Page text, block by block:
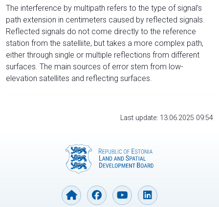
The interference by multipath refers to the type of signal’s
path extension in centimeters caused by reflected signals.
Reflected signals do not come directly to the reference
station from the satelliite, but takes a more complex path,
either through single or multiple reflections from different
surfaces. The main sources of error stem from low-
elevation satellites and reflecting surfaces.
Last update: 13.06.2025 09:54